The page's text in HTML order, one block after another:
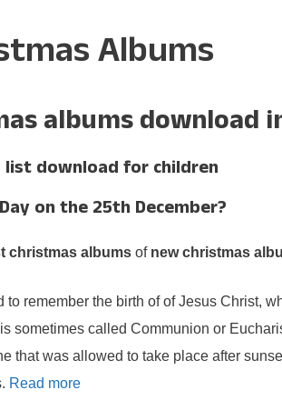
Albums
albums download
list download for children
on the 25th December?
christmas albums of new christmas
remember the birth of of Jesus Christ,
sometimes called Communion or
that was allowed to take place after
Read more